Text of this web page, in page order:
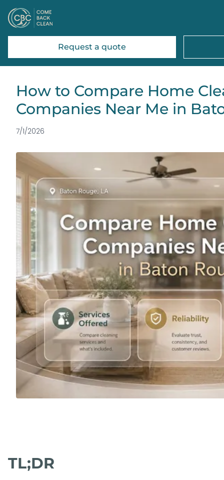
Request a quote
How to Compare Home
Companies Near Me in
7/1/2026
TL;DR